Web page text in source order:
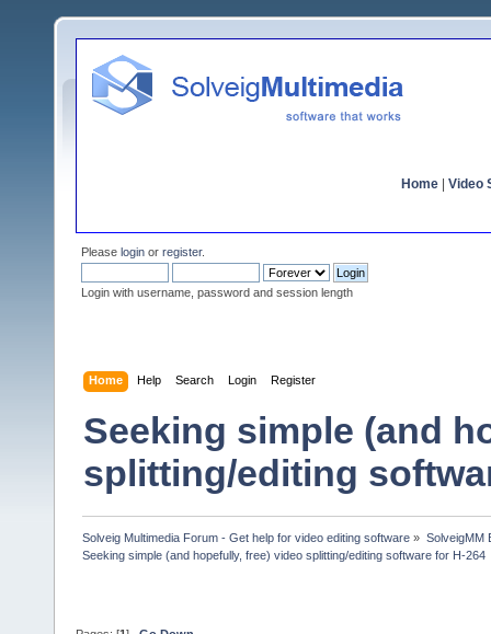
Home Video
Please login or register.
Login with username, password and session length
Home Help Search Login Register
Seeking simple (and
splitting/editing
Solveig Multimedia Forum - Get help for video editing software » SolveigMM
Seeking simple (and hopefully, free) video splitting/editing software for H-264